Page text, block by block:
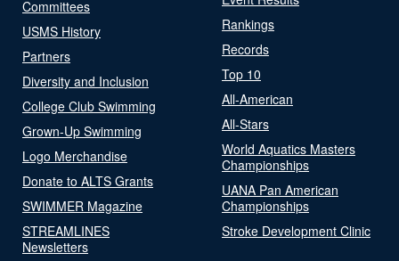
Committees
USMS History
Partners
Diversity and Inclusion
College Club Swimming
Grown-Up Swimming
Logo Merchandise
Donate to ALTS Grants
SWIMMER Magazine
STREAMLINES
Newsletters
Rankings
Records
Top 10
All-American
All-Stars
World Aquatics Masters
Championships
UANA Pan American
Championships
Stroke Development Clinic